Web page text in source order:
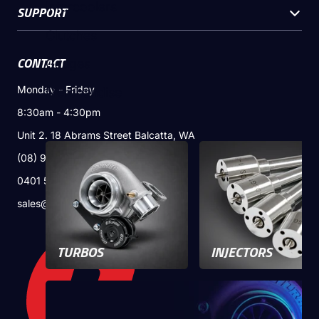
Intercoolers
Clutches
Gauges
Merchandise
TURBOS INJECTORS
Email *
Message
Next
SUPPORT
CONTACT
Monday - Friday
8:30am - 4:30pm
Unit 2. 18 Abrams Street Balcatta, WA
(08) 9240 8715
0401 524 399
sales@gturbo.com.au